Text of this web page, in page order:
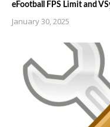
eFootball FPS Limit and
January 30, 2025